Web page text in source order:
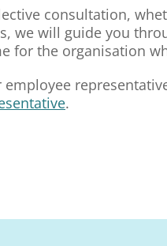
consultation,
we will guide you
for the organisation
.